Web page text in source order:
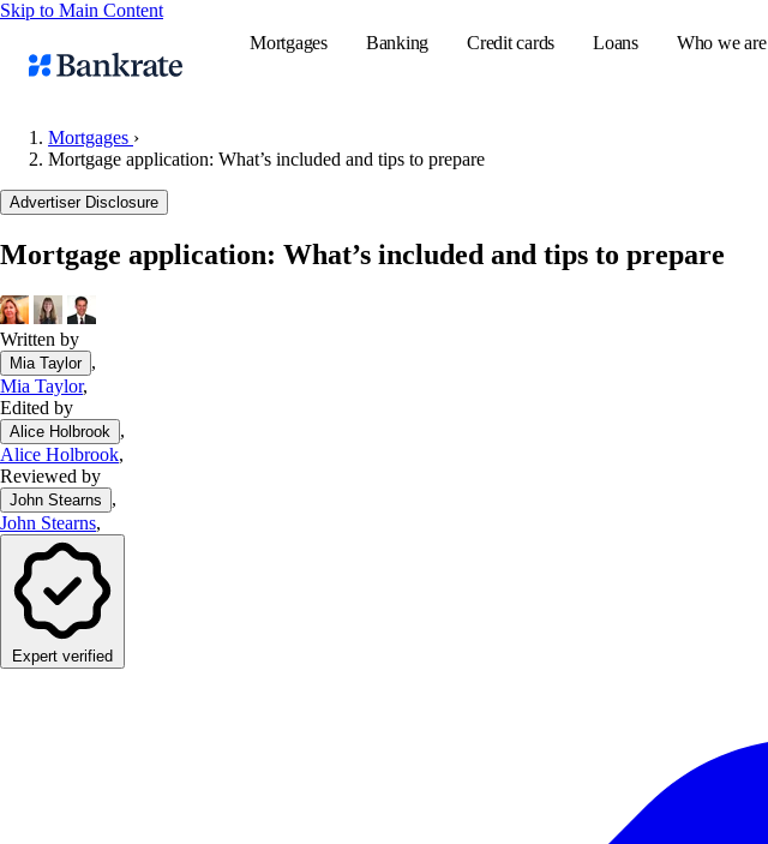
Skip to Main Content
Mortgages
Banking Credit cards Loans Who we are
Balance transfer credit cards
Mortgages ›
Mortgage application: What’s included and tips to prepare
Advertiser Disclosure
Mortgage application: What’s included and tips to prepare
Written by
Mia Taylor ,
Mia Taylor,
Edited by
Alice Holbrook
,
Alice Holbrook,
Reviewed by
John Stearns
,
John Stearns,
Expert verified